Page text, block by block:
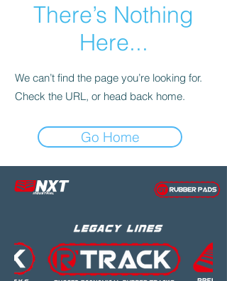
There’s Nothing
Here...
We can’t find the page you’re looking for.
Check the URL, or head back home.
Go Home